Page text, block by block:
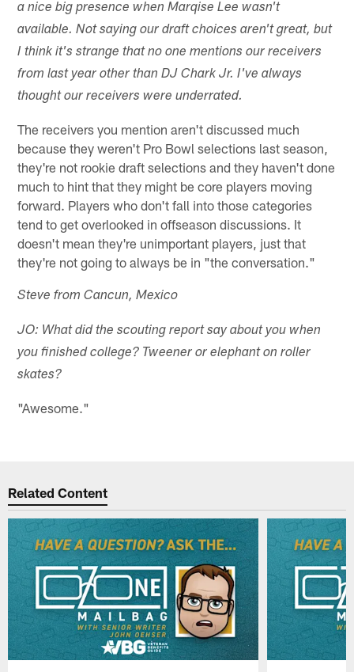
a nice big presence when Marqise Lee wasn't
available. Not saying our draft choices aren't great, but
I think it's strange that no one mentions our receivers
from last year other than DJ Chark Jr. I've always
thought our receivers were underrated.
The receivers you mention aren't discussed much
because they weren't Pro Bowl selections last season,
they're not rookie draft selections and they haven't done
much to hint that they might be core players moving
forward. Players who don't fall into those categories
tend to get overlooked in offseason discussions. It
doesn't mean they're unimportant players, just that
they're not going to always be in "the conversation."
Steve from Cancun, Mexico
JO: What did the scouting report say about you when
you finished college? Tweener or elephant on roller
skates?
"Awesome."
Related Content